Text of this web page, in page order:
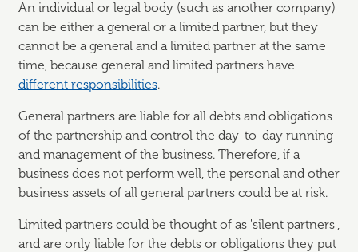
An individual or legal body (such as another company)
can be either a general or a limited partner, but they
cannot be a general and a limited partner at the same
time, because general and limited partners have
different responsibilities.
General partners are liable for all debts and obligations
of the partnership and control the day-to-day running
and management of the business. Therefore, if a
business does not perform well, the personal and other
business assets of all general partners could be at risk.
Limited partners could be thought of as 'silent partners',
and are only liable for the debts or obligations they put